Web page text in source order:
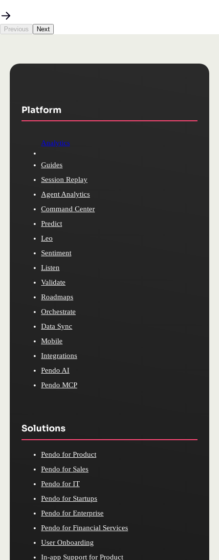
Previous Next
Platform
Analytics
Guides
Session Replay
Agent Analytics
Command Center
Predict
Leo
Sentiment
Listen
Validate
Roadmaps
Orchestrate
Data Sync
Mobile
Integrations
Pendo AI
Pendo MCP
Solutions
Pendo for Product
Pendo for Sales
Pendo for IT
Pendo for Startups
Pendo for Enterprise
Pendo for Financial Services
User Onboarding
In-app Support for Product